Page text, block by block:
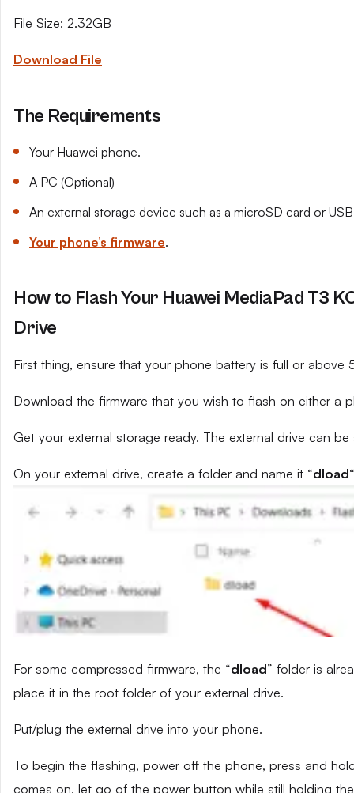
File Size: 2.32GB
Download File
The Requirements
Your Huawei phone.
A PC (Optional)
An external storage device such as a microSD card or
Your phone’s firmware.
How to Flash Your Huawei MediaPad T3
Drive
First thing, ensure that your phone battery is full or above
Download the firmware that you wish to flash on either a
Get your external storage ready. The external drive can
On your external drive, create a folder and name it “dload
For some compressed firmware, the “dload” folder is
place it in the root folder of your external drive.
Put/plug the external drive into your phone.
To begin the flashing, power off the phone, press and
comes on, let go of the power button while still holding